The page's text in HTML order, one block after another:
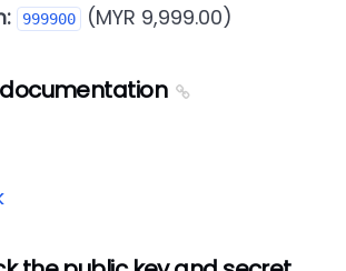
999900 (MYR 9,999.00)
documentation